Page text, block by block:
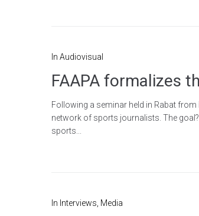
In Audiovisual
FAAPA formalizes
Following a seminar held in Rabat
network of sports journalists. The
sports...
In Interviews Media